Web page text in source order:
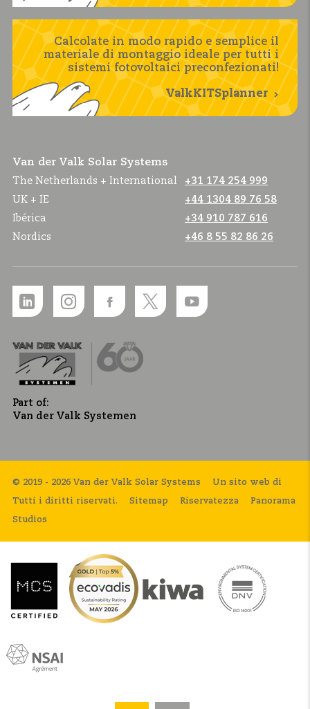
Calcolate in modo rapido e semplice il
materiale di montaggio ideale per tutti i
sistemi fotovoltaici preconfezionati!
ValkKITSplanner
Van der Valk Solar Systems
The Netherlands + International
+31 174 254 999
UK + IE
+44 1304 89 76 58
Ibérica
+34 910 787 616
Nordics
+46 8 55 82 86 26
Part of:
Van der Valk Systemen
© 2019 - 2026 Van der Valk Solar Systems
Tutti i diritti riservati. Sitemap Riservatezza
Un sito web di
Panorama
Studios